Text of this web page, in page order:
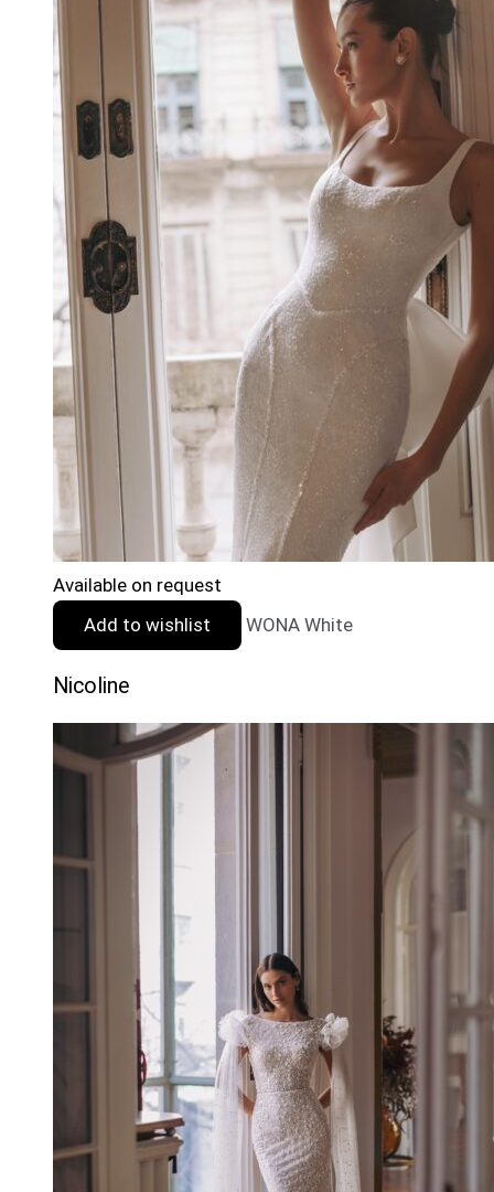
Available on request
Add to wishlist
WONA White
Nicoline